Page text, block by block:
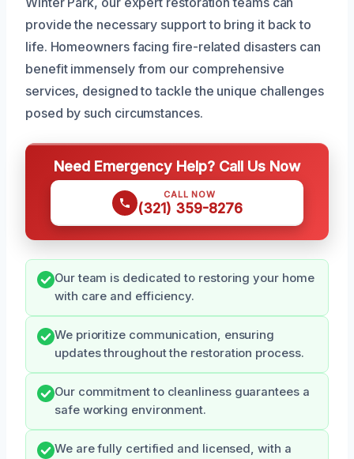
provide the necessary support to bring it back to
life. Homeowners facing fire-related disasters can
benefit immensely from our comprehensive
services, designed to tackle the unique challenges
posed by such circumstances.
Need Emergency Help? Call Us Now
CALL NOW
(321) 359-8276
Our team is dedicated to restoring your home
with care and efficiency.
We prioritize communication, ensuring
updates throughout the restoration process.
Our commitment to cleanliness guarantees a
safe working environment.
We are fully certified and licensed, with a